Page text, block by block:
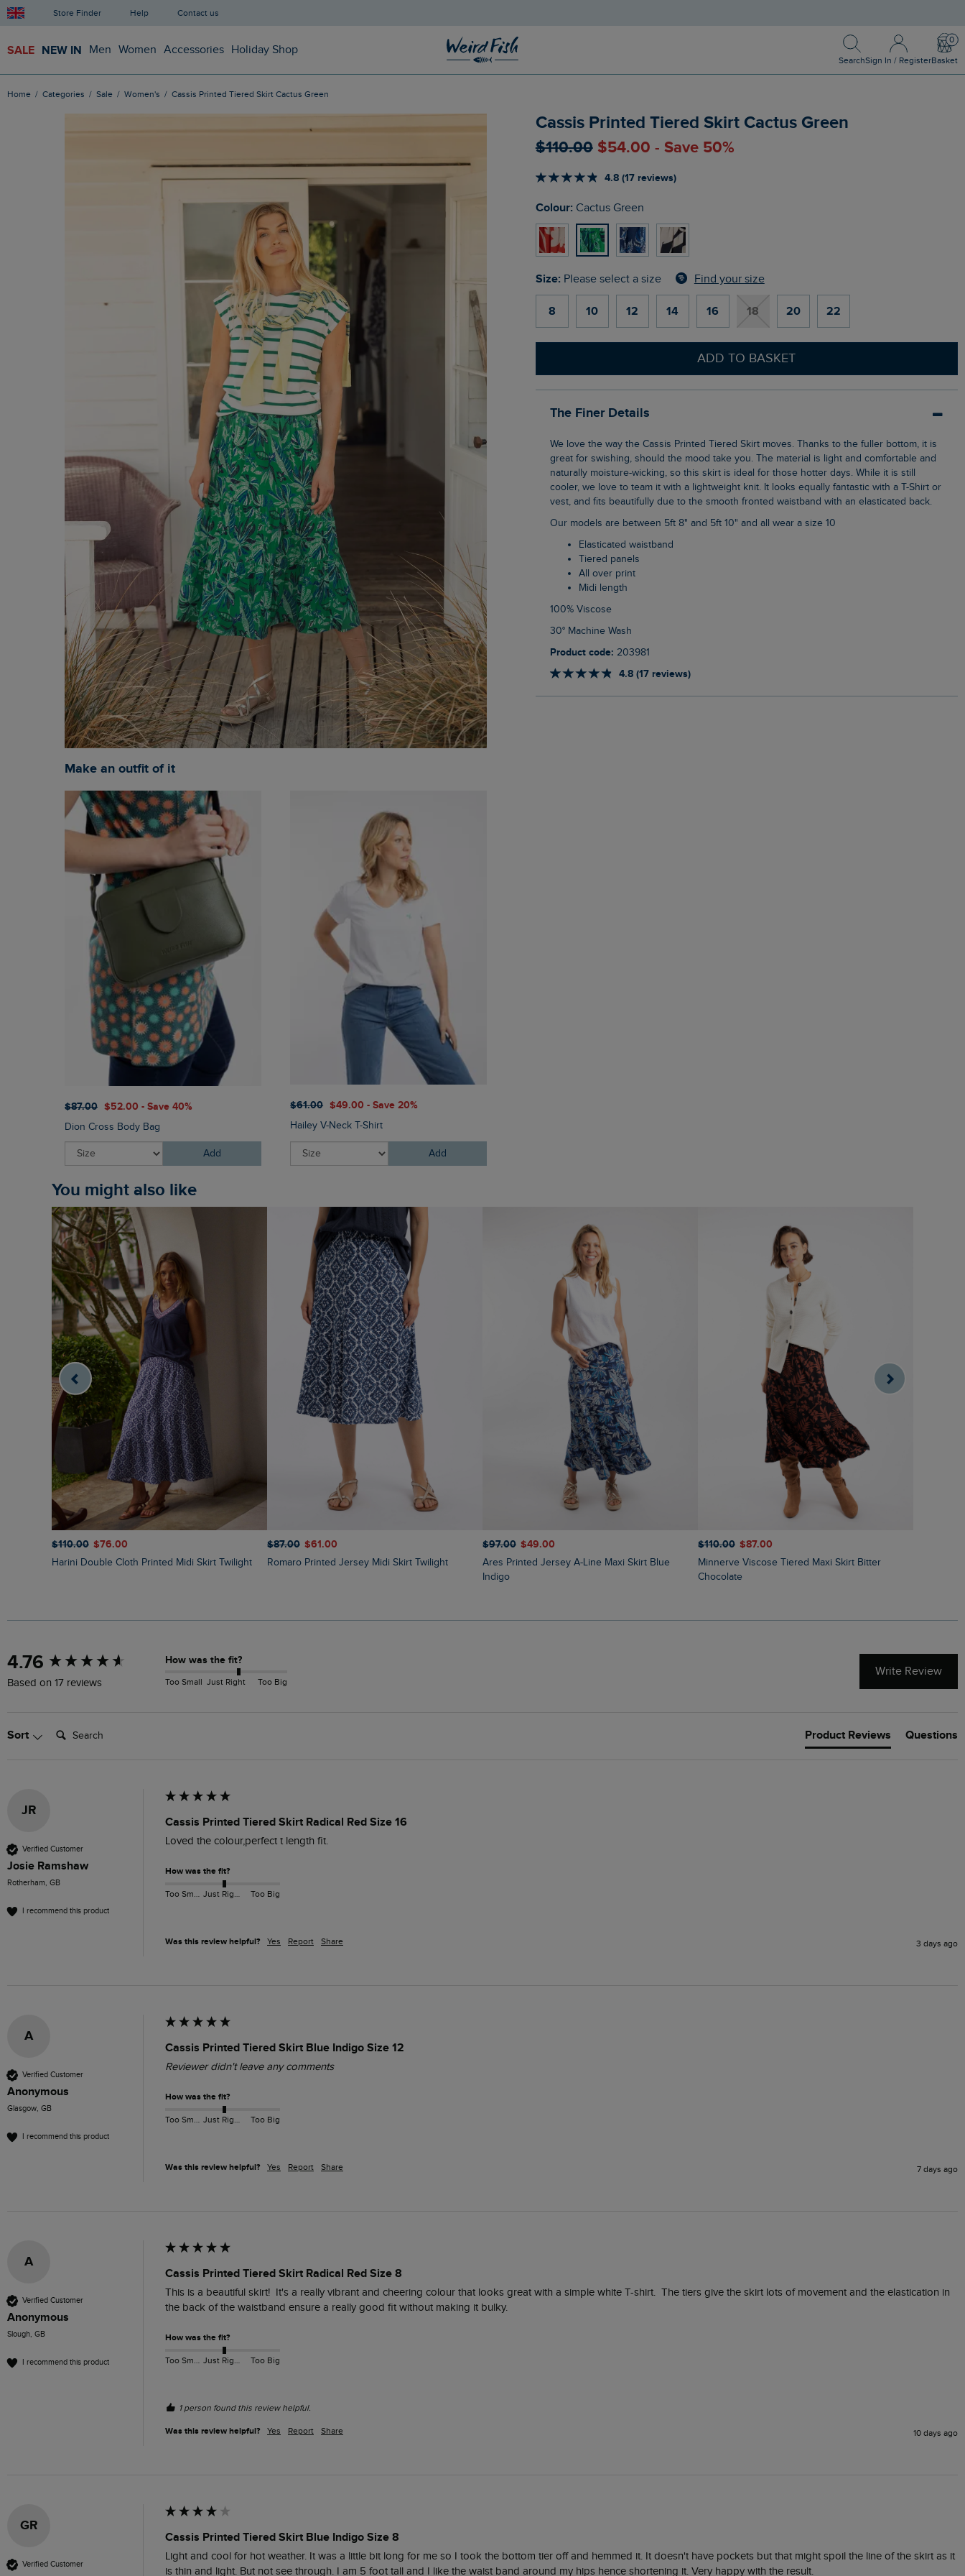
Store Finder Help Contact us
SALE NEW IN Men Women Accessories Holiday Shop
Search
Search
Sign In / Register
Sign In / Register
Basket
Home Categories Sale Women's Cassis Printed Tiered Skirt Cactus Green
Cassis Printed Tiered Skirt Cactus Green
$‌110.00 $‌54.00 - Save 50%
4.8 (17 reviews)
Colour: Cactus Green
Size: Please select a size Find your size
8 10 12 14 16 18 20 22
ADD TO BASKET
The Finer Details
We love the way the Cassis Printed Tiered Skirt moves. Thanks to the fuller bottom, it is
great for swishing, should the mood take you. The material is light and comfortable and
naturally moisture-wicking, so this skirt is ideal for those hotter days. While it is still
cooler, we love to team it with a lightweight knit. It looks equally fantastic with a T-Shirt or
vest, and fits beautifully due to the smooth fronted waistband with an elasticated back.
Our models are between 5ft 8" and 5ft 10" and all wear a size 10
Elasticated waistband
Tiered panels
All over print
Midi length
100% Viscose
30° Machine Wash
Product code: 203981
4.8 (17 reviews)
Make an outfit of it
$‌87.00 $‌52.00 - Save 40%
Dion Cross Body Bag
Add
$‌61.00 $‌49.00 - Save 20%
Hailey V-Neck T-Shirt
Add
You might also like
$‌110.00 $‌76.00
Harini Double Cloth Printed Midi Skirt Twilight
$‌87.00 $‌61.00
Romaro Printed Jersey Midi Skirt Twilight
$‌97.00 $‌49.00
Ares Printed Jersey A-Line Maxi Skirt Blue
Indigo
$‌110.00 $‌87.00
Minnerve Viscose Tiered Maxi Skirt Bitter
Chocolate
4.76
Based on 17 reviews
How was the fit?
Too Small Just Right Too Big
Write Review
Sort Search: Product Reviews Questions
JR
Verified Customer
Josie Ramshaw
Rotherham, GB
I recommend this product
Cassis Printed Tiered Skirt Radical Red Size 16
Loved the colour,perfect t length fit.
How was the fit?
Too Small Just Right Too Big
Was this review helpful? Yes Report Share 3 days ago
A
Verified Customer
Anonymous
Glasgow, GB
I recommend this product
Cassis Printed Tiered Skirt Blue Indigo Size 12
Reviewer didn't leave any comments
How was the fit?
Too Small Just Right Too Big
Was this review helpful? Yes Report Share 7 days ago
A
Verified Customer
Anonymous
Slough, GB
I recommend this product
Cassis Printed Tiered Skirt Radical Red Size 8
This is a beautiful skirt!  It's a really vibrant and cheering colour that looks great with a simple white T-shirt.  The tiers give the skirt lots of movement and the elastication in
the back of the waistband ensure a really good fit without making it bulky.
How was the fit?
Too Small Just Right Too Big
1 person found this review helpful.
Was this review helpful? Yes Report Share 10 days ago
GR
Verified Customer
Cassis Printed Tiered Skirt Blue Indigo Size 8
Light and cool for hot weather. It was a little bit long for me so I took the bottom tier off and hemmed it. It doesn't have pockets but that might spoil the line of the skirt as it
is thin and light. But not see through. I am 5 foot tall and I like the waist band around my hips hence shortening it. Very happy with the result.
New content loaded